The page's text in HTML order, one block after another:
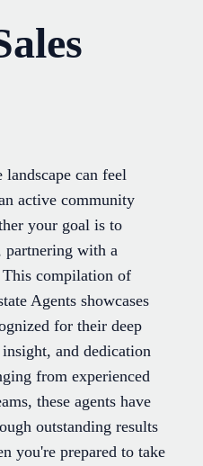
can feel
active community
your goal is to
partnering with a
compilation of
Agents showcases
for their deep
and dedication
from experienced
these agents have
outstanding results
you're prepared to take